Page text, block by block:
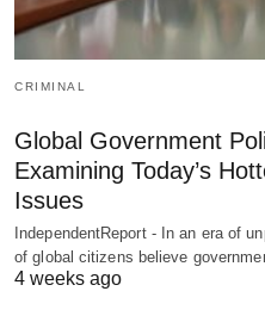
CRIMINAL
Global Government
Examining Today’s
Issues
IndependentReport - In an era of
of global citizens believe
4 weeks ago